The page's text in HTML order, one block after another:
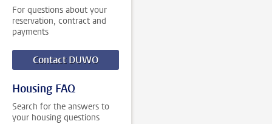
For questions about your
reservation, contract and
payments
Contact DUWO
Housing FAQ
Search for the answers to
your housing questions